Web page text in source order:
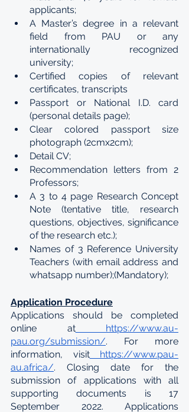
applicants;
A Master’s degree in a relevant
field from PAU or any
internationally recognized
university;
Certified copies of relevant
certificates, transcripts
Passport or National I.D. card
(personal details page);
Clear colored passport size
photograph (2cmx2cm);
Detail CV;
Recommendation letters from 2
Professors;
A 3 to 4 page Research Concept
Note (tentative title, research
questions, objectives, significance
of the research etc.);
Names of 3 Reference University
Teachers (with email address and
whatsapp number);(Mandatory);
Application Procedure
Applications should be completed
online at https://www.au-
pau.org/submission/. For more
information, visit https://www.pau-
au.africa/. Closing date for the
submission of applications with all
supporting documents is 17
September 2022. Applications